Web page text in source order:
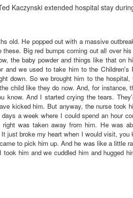
Kaczynski extended hospital stay
old. He popped out with a massive
Big red bumps coming out all over
the baby powder and things like that on
and we used to take him to the
down. So we brought him to the
child like they do now. And, for instance,
know. And I started crying the tears.
kicked him. But anyway, the nurse took
a week where I could spend an hour
was taken away from him. He was
just broke my heart when I would visit,
to pick him up. And he was like a little
him and we cuddled him and hugged